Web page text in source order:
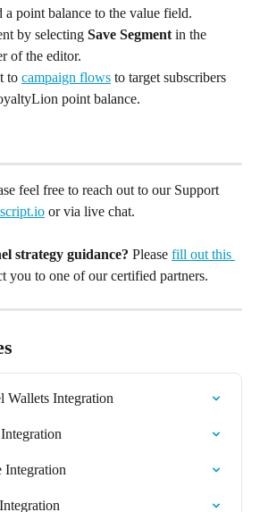
a point balance to the value field.
by selecting Save Segment in the
of the editor.
to campaign flows to target subscribers
point balance.
feel free to reach out to our Support
or via live chat.
strategy guidance? Please fill out this
you to one of our certified partners.
Wallets Integration
Integration